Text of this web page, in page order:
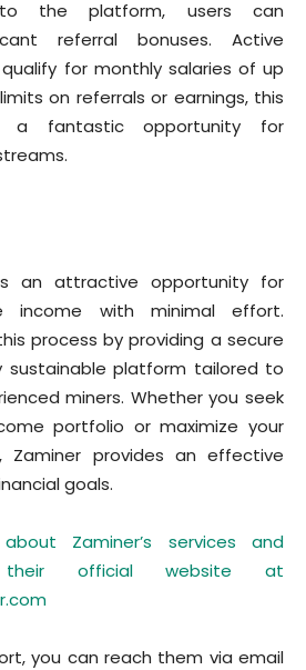
the platform, users can
referral bonuses. Active
for monthly salaries of up
on referrals or earnings, this
a fantastic opportunity for
an attractive opportunity for
income with minimal effort.
process by providing a secure
sustainable platform tailored to
miners. Whether you seek
portfolio or maximize your
Zaminer provides an effective
goals.
Zaminer’s services and
their official website at
you can reach them via email